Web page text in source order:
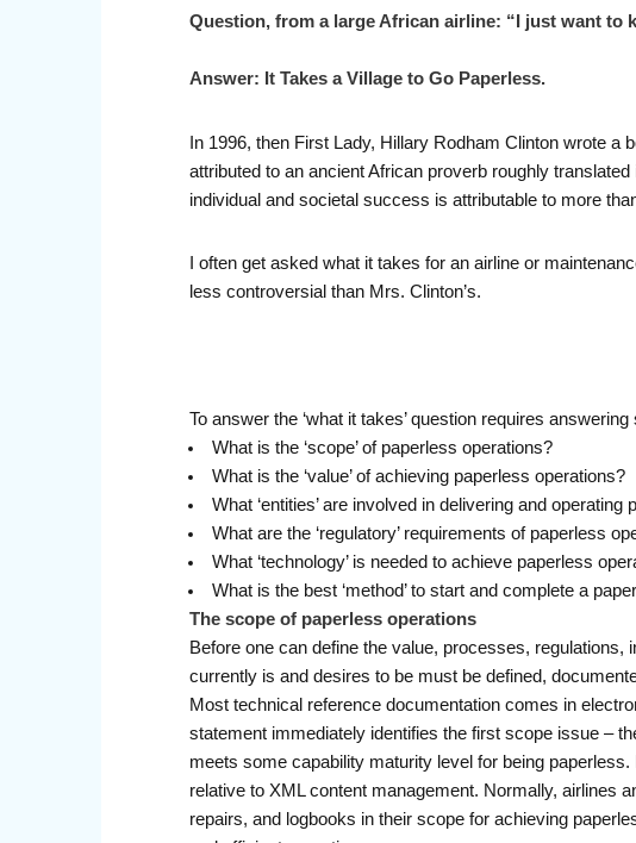
Question, from a large African airline: “I just want to
Answer: It Takes a Village to Go Paperless.
In 1996, then First Lady, Hillary Rodham Clinton wrote a
attributed to an ancient African proverb roughly
individual and societal success is attributable to more
I often get asked what it takes for an airline or
less controversial than Mrs. Clinton’s.
To answer the ‘what it takes’ question requires
What is the ‘scope’ of paperless operations?
What is the ‘value’ of achieving paperless operations?
What ‘entities’ are involved in delivering and operating
What are the ‘regulatory’ requirements of paperless
What ‘technology’ is needed to achieve paperless
What is the best ‘method’ to start and complete a
The scope of paperless operations
Before one can define the value, processes,
currently is and desires to be must be defined,
Most technical reference documentation comes in
statement immediately identifies the first scope issue –
meets some capability maturity level for being
relative to XML content management. Normally, airlines
repairs, and logbooks in their scope for achieving